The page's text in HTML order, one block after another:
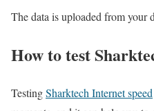
The data is uploaded from your
How to test
TestingSharktech Internet speed